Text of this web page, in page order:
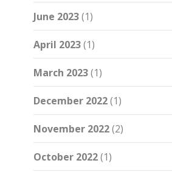
June 2023(1)
April 2023(1)
March 2023(1)
December 2022(1)
November 2022(2)
October 2022(1)